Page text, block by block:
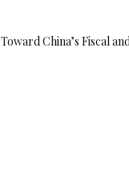
Toward China’s Fiscal